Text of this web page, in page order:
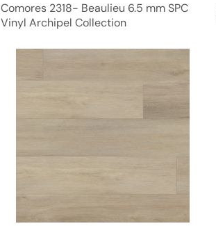
Comores 2318- Beaulieu 6.5 mm SPC
Vinyl Archipel Collection